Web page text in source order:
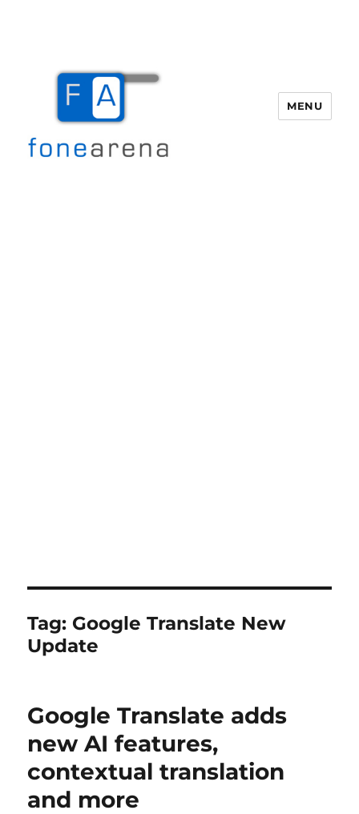
MENU
Tag: Google Translate New
Update
Google Translate adds
new AI features,
contextual translation
and more